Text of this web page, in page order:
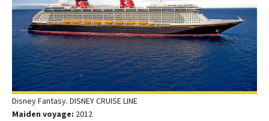
Disney Fantasy. DISNEY CRUISE LINE
Maiden voyage: 2012